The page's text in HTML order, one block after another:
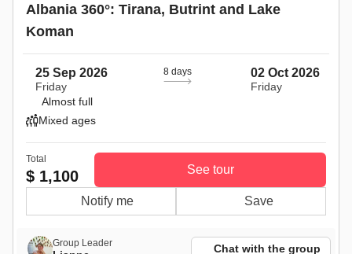
Albania 360°: Tirana, Butrint and Lake
Koman
25 Sep 2026
Friday
8 days 02 Oct 2026
Friday
Almost full
Mixed ages
Total
$ 1,100 See tour
Notify me Save
Group Leader Chat with the group